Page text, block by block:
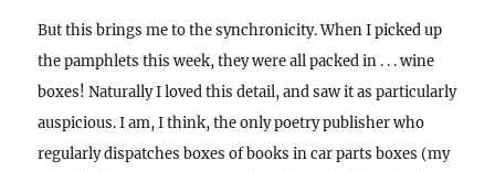
But this brings me to the synchronicity. When I picked up
the pamphlets this week, they were all packed in . . . wine
boxes! Naturally I loved this detail, and saw it as particularly
auspicious. I am, I think, the only poetry publisher who
regularly dispatches boxes of books in car parts boxes (my